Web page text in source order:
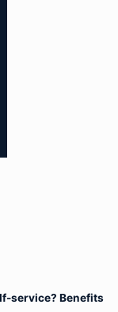
service? Benefits